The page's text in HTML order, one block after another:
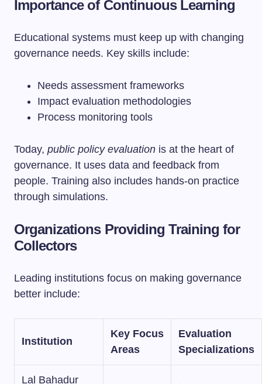
Importance of Continuous Learning
Educational systems must keep up with changing
governance needs. Key skills include:
Needs assessment frameworks
Impact evaluation methodologies
Process monitoring tools
Today, public policy evaluation is at the heart of
governance. It uses data and feedback from
people. Training also includes hands-on practice
through simulations.
Organizations Providing Training for
Collectors
Leading institutions focus on making governance
better include:
Institution
Key Focus
Areas
Evaluation
Specializations
Lal Bahadur